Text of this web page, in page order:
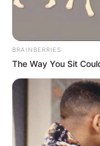
BRAINBERRIES
The Way You Sit